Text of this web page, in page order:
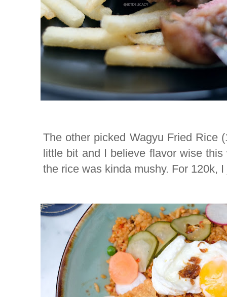
The other picked Wagyu Fried Rice
little bit and I believe flavor wise
the rice was kinda mushy. For 120k,